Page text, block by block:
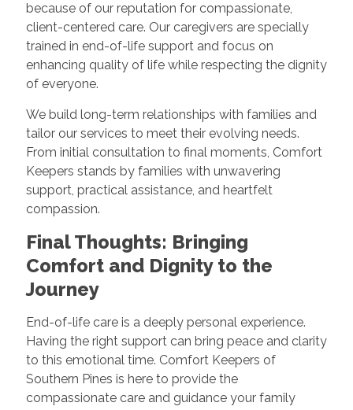
because of our reputation for compassionate,
client-centered care. Our caregivers are specially
trained in end-of-life support and focus on
enhancing quality of life while respecting the dignity
of everyone.
We build long-term relationships with families and
tailor our services to meet their evolving needs.
From initial consultation to final moments, Comfort
Keepers stands by families with unwavering
support, practical assistance, and heartfelt
compassion.
Final Thoughts: Bringing
Comfort and Dignity to the
Journey
End-of-life care is a deeply personal experience.
Having the right support can bring peace and clarity
to this emotional time. Comfort Keepers of
Southern Pines is here to provide the
compassionate care and guidance your family